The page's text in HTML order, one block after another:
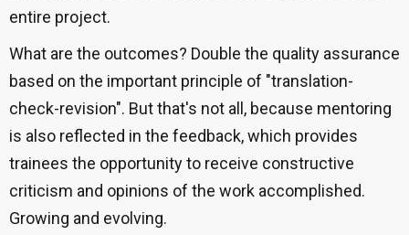
entire project.
What are the outcomes? Double the quality assurance
based on the important principle of "translation-
check-revision". But that's not all, because mentoring
is also reflected in the feedback, which provides
trainees the opportunity to receive constructive
criticism and opinions of the work accomplished.
Growing and evolving.